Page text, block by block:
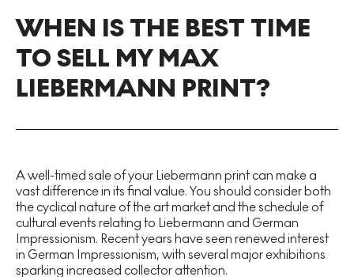
WHEN IS THE BEST TIME
TO SELL MY MAX
LIEBERMANN PRINT?
A well-timed sale of your Liebermann print can make a
vast difference in its final value. You should consider both
the cyclical nature of the art market and the schedule of
cultural events relating to Liebermann and German
Impressionism. Recent years have seen renewed interest
in German Impressionism, with several major exhibitions
sparking increased collector attention.